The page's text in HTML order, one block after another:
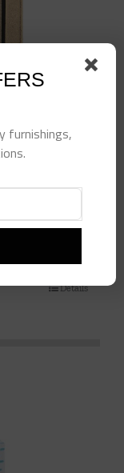
Details
furnishings,